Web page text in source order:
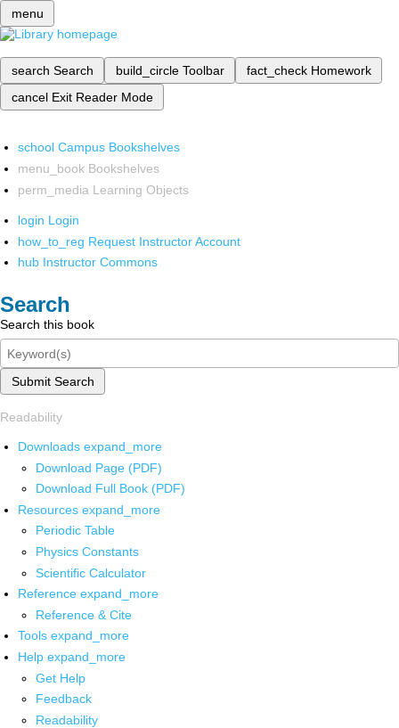
menu
search Search build_circle Toolbar fact_check Homework
cancel Exit Reader Mode
school Campus Bookshelves
menu_book Bookshelves
perm_media Learning Objects
login Login
how_to_reg Request Instructor Account
hub Instructor Commons
Search
Search this book
Submit Search
Readability
Downloads expand_more
Download Page (PDF)
Download Full Book (PDF)
Resources expand_more
Periodic Table
Physics Constants
Scientific Calculator
Reference expand_more
Reference & Cite
Tools expand_more
Help expand_more
Get Help
Feedback
Readability